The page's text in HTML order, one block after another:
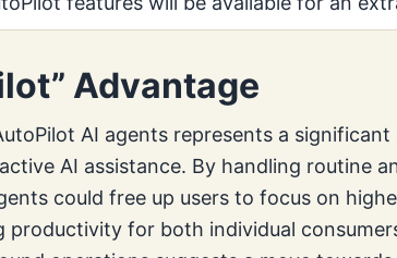
Advantage
AI agents represents a
AI assistance. By handling routine
could free up users to focus on
productivity for both individual